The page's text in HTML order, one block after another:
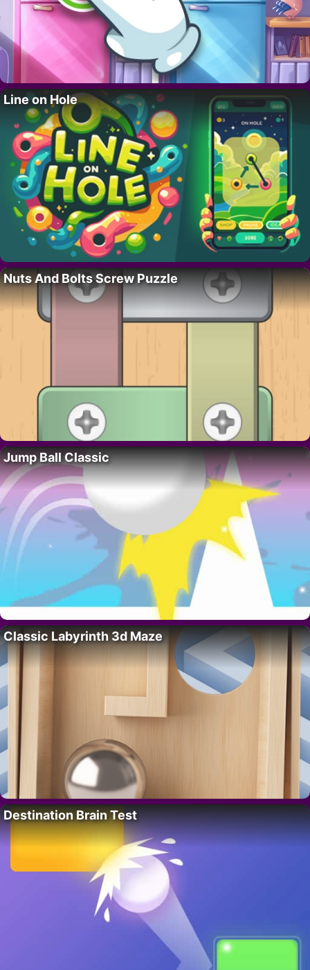
Line on Hole
Nuts And Bolts Screw Puzzle
Jump Ball Classic
Classic Labyrinth 3d Maze
Destination Brain Test